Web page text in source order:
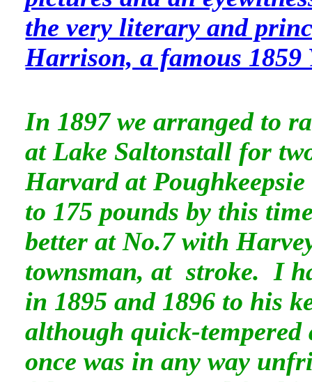
the very literary and
Harrison, a famous 1859
In 1897 we arranged to
at Lake Saltonstall for
Harvard at
to 175 pounds by this
better at No.7 with
townsman, at stroke. I
in 1895 and 1896 to his
although quick-tempered
once was in any way